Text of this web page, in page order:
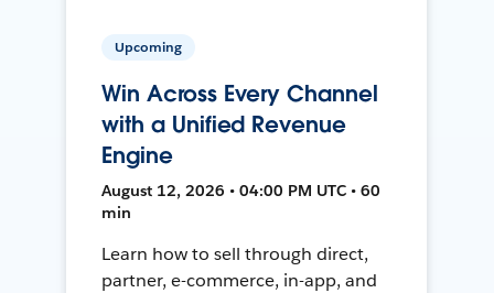
Upcoming
Win Across Every Channel
with a Unified Revenue
Engine
August 12, 2026 • 04:00 PM UTC • 60
min
Learn how to sell through direct,
partner, e-commerce, in-app, and